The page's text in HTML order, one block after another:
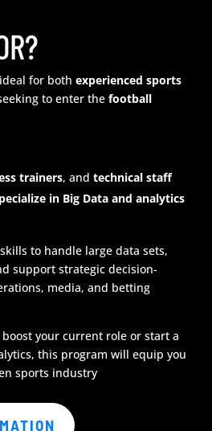
ideal for bothexperienced sports
to enter thefootball
trainers, andtechnical staff
in Big Data and analytics
to handle large data sets,
support strategic decision-
media, and betting
your current role or start a
this program will equip you
sports industry